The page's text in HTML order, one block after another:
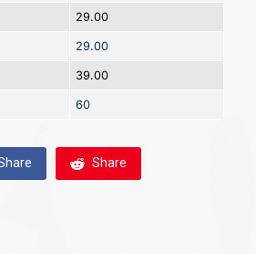
29.00
29.00
39.00
60
Share